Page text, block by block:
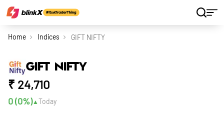
Home Indices GIFT NIFTY
GIFT NIFTY
₹ 24,710
0 (0%)▲ Today